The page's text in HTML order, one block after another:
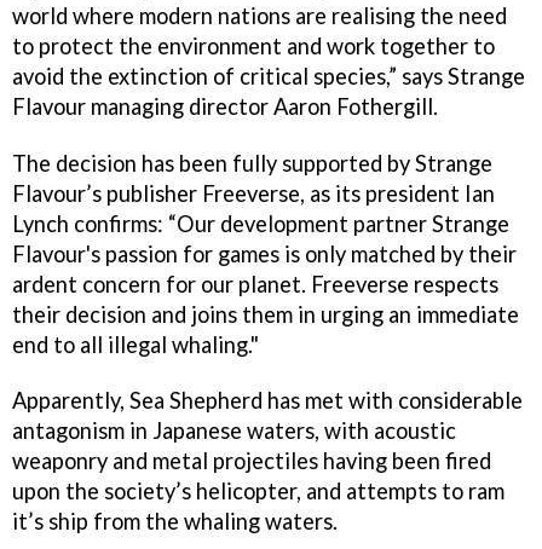
world where modern nations are realising the need
to protect the environment and work together to
avoid the extinction of critical species,” says Strange
Flavour managing director Aaron Fothergill.
The decision has been fully supported by Strange
Flavour’s publisher Freeverse, as its president Ian
Lynch confirms: “Our development partner Strange
Flavour's passion for games is only matched by their
ardent concern for our planet. Freeverse respects
their decision and joins them in urging an immediate
end to all illegal whaling."
Apparently, Sea Shepherd has met with considerable
antagonism in Japanese waters, with acoustic
weaponry and metal projectiles having been fired
upon the society’s helicopter, and attempts to ram
it’s ship from the whaling waters.